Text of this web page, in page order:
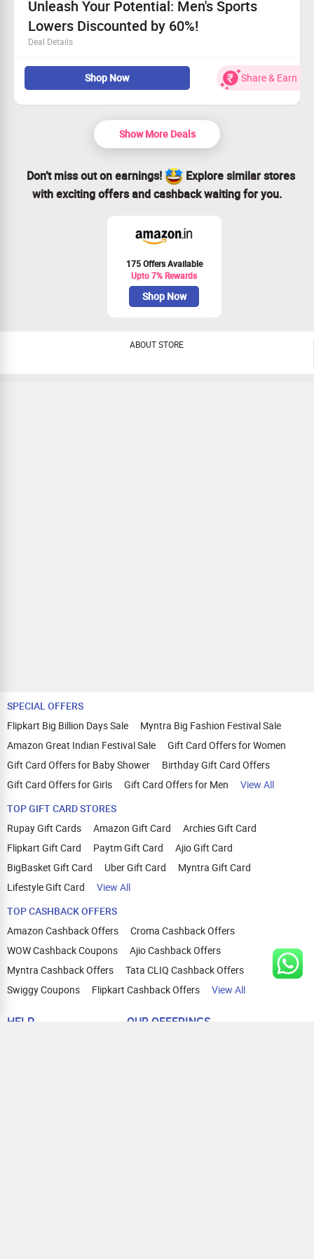
Unleash Your Potential: Men's Sports
Lowers Discounted by 60%!
Deal Details
Step up your training with our high-quality men's sports
lowers at reduced prices.
All customers can take advantage of this fantastic offer.
Refreshing your gear has never been easier!
Act fast and claim your savings today!
Shop Now Share & Earn
Show More Deals
Don’t miss out on earnings!
Explore similar stores
with exciting offers and cashback waiting for you.
175 Offers Available
Upto 7% Rewards
Shop Now
ABOUT STORE
SPECIAL OFFERS
Flipkart Big Billion Days Sale
Myntra Big Fashion Festival Sale
Amazon Great Indian Festival Sale
Gift Card Offers for Women
Gift Card Offers for Baby Shower
Birthday Gift Card Offers
Gift Card Offers for Girls
Gift Card Offers for Men
View All
TOP GIFT CARD STORES
Rupay Gift Cards
Amazon Gift Card
Archies Gift Card
Flipkart Gift Card
Paytm Gift Card
Ajio Gift Card
BigBasket Gift Card
Uber Gift Card
Myntra Gift Card
Lifestyle Gift Card
View All
TOP CASHBACK OFFERS
Amazon Cashback Offers
Croma Cashback Offers
WOW Cashback Coupons
Ajio Cashback Offers
Myntra Cashback Offers
Tata CLIQ Cashback Offers
Swiggy Coupons
Flipkart Cashback Offers View All
HELP OUR OFFERINGS